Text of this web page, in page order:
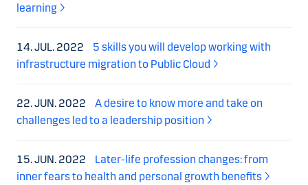
learning
14. JUL. 2022
5 skills you will develop working with
infrastructure migration to Public Cloud
22. JUN. 2022
A desire to know more and take on
challenges led to a leadership position
15. JUN. 2022
Later-life profession changes: from
inner fears to health and personal growth benefits